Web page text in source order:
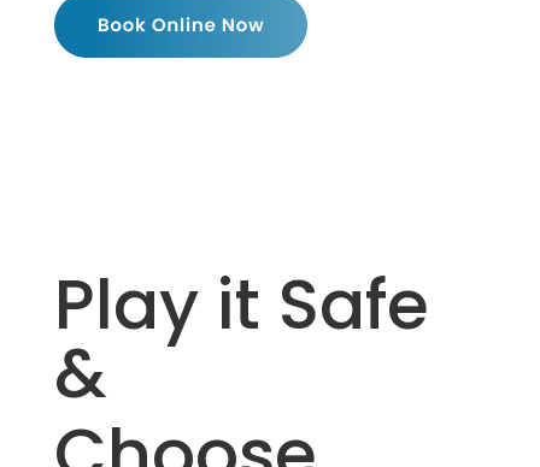
Play it Safe
&